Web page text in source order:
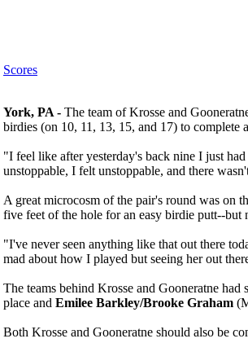
Scores
York, PA - The team of Krosse and
birdies (on 10, 11, 13, 15, and 17) to
"I feel like after yesterday's back nine I just
unstoppable, I felt unstoppable, and there
A great microcosm of the pair's round was on
five feet of the hole for an easy birdie putt--but
"I've never seen anything like that out there
mad about how I played but seeing her out
The teams behind Krosse and Gooneratne
place and Emilee Barkley/Brooke Graham
Both Krosse and Gooneratne should also be